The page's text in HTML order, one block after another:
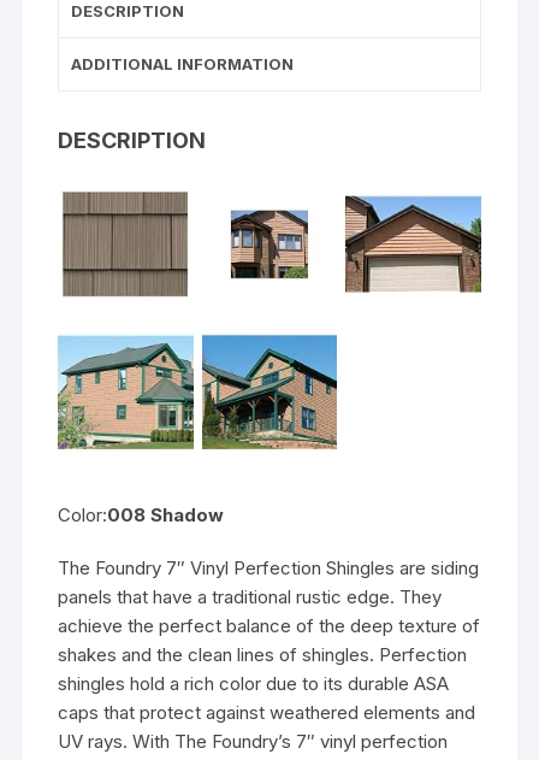
DESCRIPTION
ADDITIONAL INFORMATION
DESCRIPTION
Color:008 Shadow
The Foundry 7″ Vinyl Perfection Shingles are siding
panels that have a traditional rustic edge. They
achieve the perfect balance of the deep texture of
shakes and the clean lines of shingles. Perfection
shingles hold a rich color due to its durable ASA
caps that protect against weathered elements and
UV rays. With The Foundry’s 7″ vinyl perfection